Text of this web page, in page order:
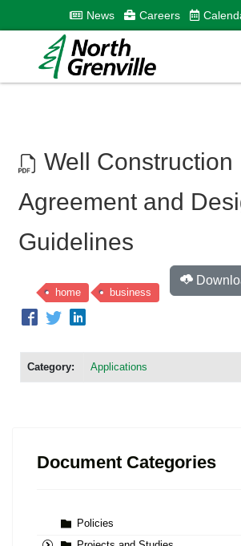
News Careers
Well Construction
Agreement and
Guidelines
Category: Applications
home business
Document Categories
Policies